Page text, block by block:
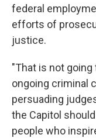
federal
efforts of
justice.
"That is not going
ongoing criminal
persuading
the Capitol
people who